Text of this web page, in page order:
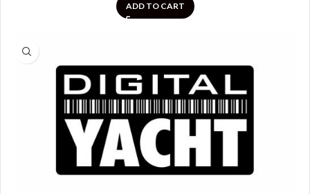
ADD TO CART